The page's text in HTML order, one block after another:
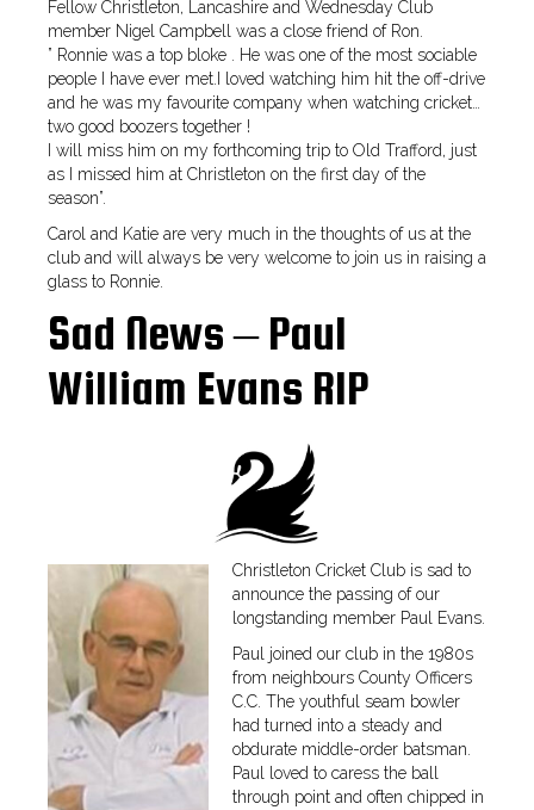
Fellow Christleton, Lancashire and Wednesday Club
member Nigel Campbell was a close friend of Ron.
” Ronnie was a top bloke . He was one of the most sociable
people I have ever met.I loved watching him hit the off-drive
and he was my favourite company when watching cricket…
two good boozers together !
I will miss him on my forthcoming trip to Old Trafford, just
as I missed him at Christleton on the first day of the
season”.
Carol and Katie are very much in the thoughts of us at the
club and will always be very welcome to join us in raising a
glass to Ronnie.
Sad News – Paul
William Evans RIP
Christleton Cricket Club is sad to
announce the passing of our
longstanding member Paul Evans.
Paul joined our club in the 1980s
from neighbours County Officers
C.C. The youthful seam bowler
had turned into a steady and
obdurate middle-order batsman.
Paul loved to caress the ball
through point and often chipped in